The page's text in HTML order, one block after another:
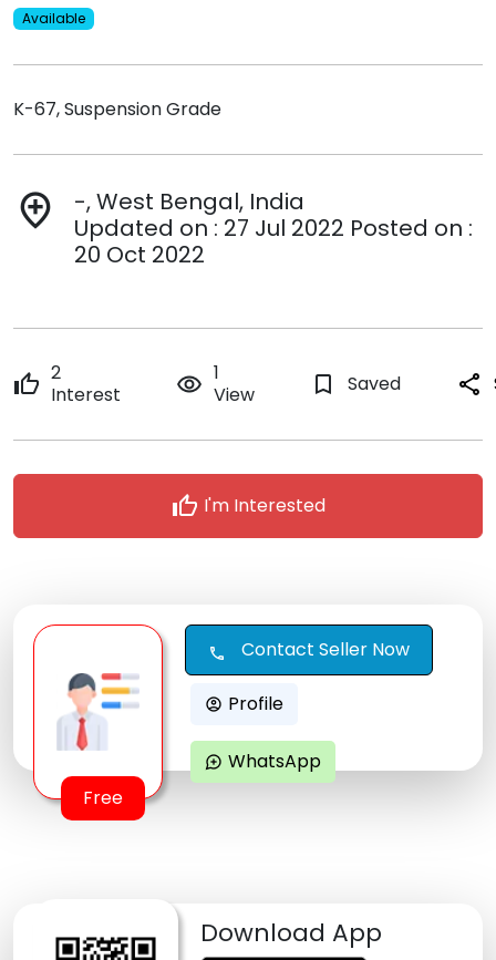
Available
K-67, Suspension Grade
add_location
-, West Bengal, India
Updated on : 27 Jul 2022 Posted on :
20 Oct 2022
thumb_up 2
Interest
remove_red_eye 1
View
bookmark_border Saved share
thumb_up I'm Interested
Free
call Contact Seller Now
account_circle Profile
maps_ugc WhatsApp
Download App